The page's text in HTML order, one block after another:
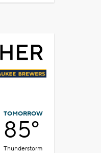
TOMORROW
85°
Thunderstorm